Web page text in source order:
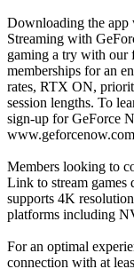
Downloading the app
Streaming with
gaming a try with our
memberships for an
rates, RTX ON,
session lengths. To
sign-up for GeForce
Members looking to
Link to stream
supports 4K
platforms including
For an optimal
connection with at